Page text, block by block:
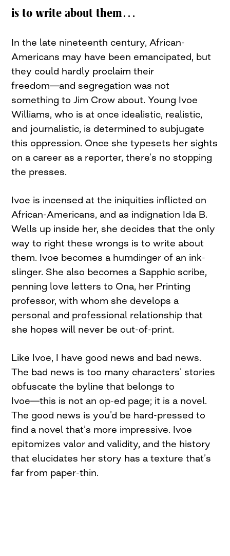
is to write about them…
In the late nineteenth century, African-
Americans may have been emancipated, but
they could hardly proclaim their
freedom―and segregation was not
something to Jim Crow about. Young Ivoe
Williams, who is at once idealistic, realistic,
and journalistic, is determined to subjugate
this oppression. Once she typesets her sights
on a career as a reporter, there’s no stopping
the presses.
Ivoe is incensed at the iniquities inflicted on
African-Americans, and as indignation Ida B.
Wells up inside her, she decides that the only
way to right these wrongs is to write about
them. Ivoe becomes a humdinger of an ink-
slinger. She also becomes a Sapphic scribe,
penning love letters to Ona, her Printing
professor, with whom she develops a
personal and professional relationship that
she hopes will never be out-of-print.
Like Ivoe, I have good news and bad news.
The bad news is too many characters’ stories
obfuscate the byline that belongs to
Ivoe―this is not an op-ed page; it is a novel.
The good news is you’d be hard-pressed to
find a novel that’s more impressive. Ivoe
epitomizes valor and validity, and the history
that elucidates her story has a texture that’s
far from paper-thin.